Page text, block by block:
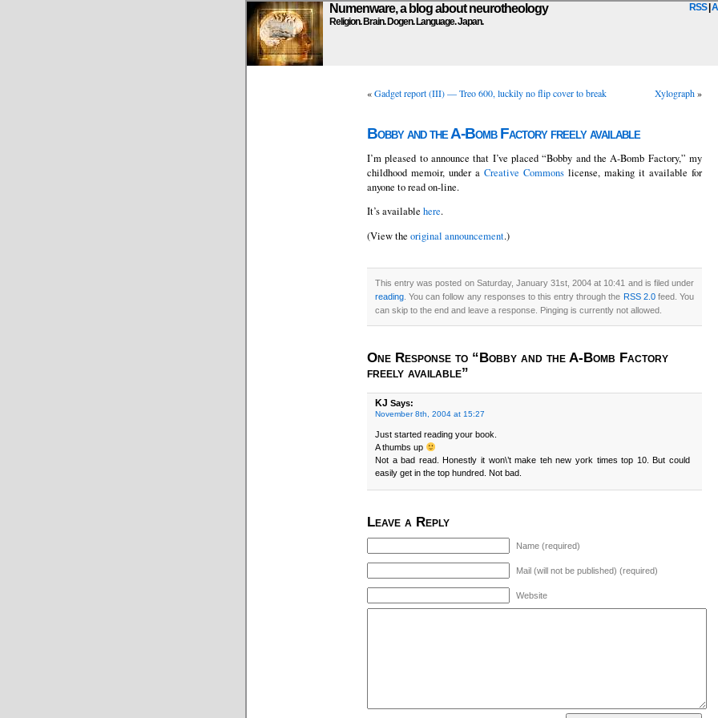
RSS|
Numenware, a blog about neurotheology
Religion. Brain. Dogen. Language. Japan.
«Gadget report (III) — Treo 600, luckily no flip cover to break Xylograph»
Bobby and the A-Bomb Factory freely available
I’m pleased to announce that I’ve placed “Bobby and the A-Bomb Factory,” my
childhood memoir, under a Creative Commons license, making it available for
anyone to read on-line.
It’s available here.
(View the original announcement.)
This entry was posted on Saturday, January 31st, 2004 at 10:41 and is filed under
reading . You can follow any responses to this entry through the RSS 2.0feed. You
can skip to the end and leave a response. Pinging is currently not allowed.
One Response to “Bobby and the A-Bomb Factory
freely available”
KJ Says:
November 8th, 2004 at 15:27
Just started reading your book.
A thumbs up
Not a bad read. Honestly it won\’t make teh new york times top 10. But could
easily get in the top hundred. Not bad.
Leave a Reply
Name (required)
Mail (will not be published) (required)
Website